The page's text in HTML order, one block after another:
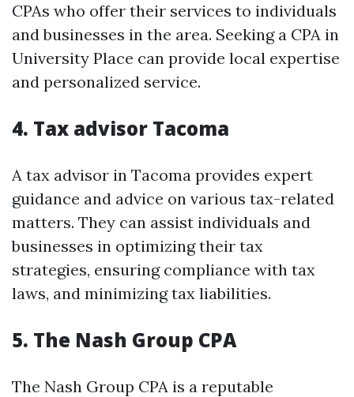
CPAs who offer their services to individuals
and businesses in the area. Seeking a CPA in
University Place can provide local expertise
and personalized service.
4. Tax advisor Tacoma
A tax advisor in Tacoma provides expert
guidance and advice on various tax-related
matters. They can assist individuals and
businesses in optimizing their tax
strategies, ensuring compliance with tax
laws, and minimizing tax liabilities.
5. The Nash Group CPA
The Nash Group CPA is a reputable